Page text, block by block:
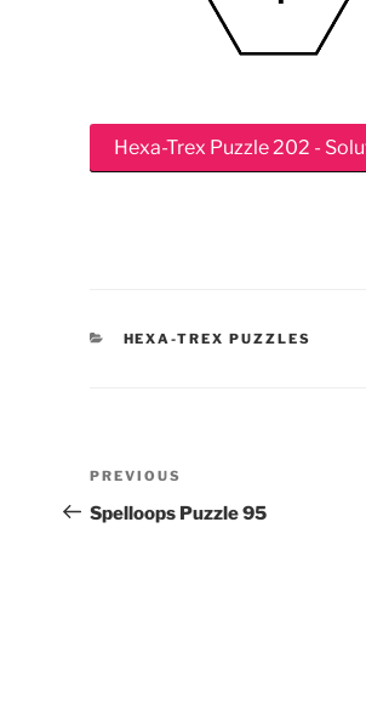
Hexa-Trex Puzzle 202 -
CATEGORIES
HEXA-TREX PUZZLES
Post
navigation
Previous
Post
PREVIOUS
Spelloops Puzzle 95